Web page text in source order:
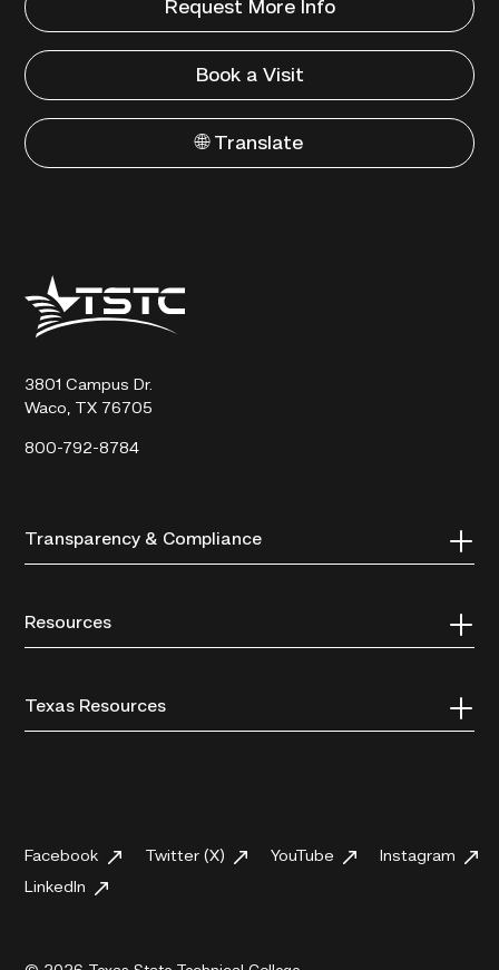
Request More Info
Book a Visit
🌐 Translate
Texas
State
Technical
3801 Campus Dr.
Waco, TX 76705
800-792-8784
Transparency & Compliance
Resources
Texas Resources
Facebook Twitter (X) YouTube
Instagram
LinkedIn